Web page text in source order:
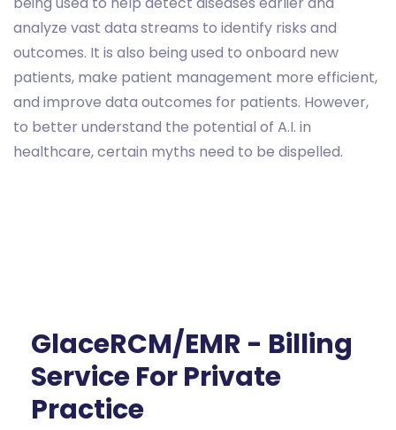
analyze vast data streams to identify risks and
outcomes. It is also being used to onboard new
patients, make patient management more efficient,
and improve data outcomes for patients. However,
to better understand the potential of A.I. in
healthcare, certain myths need to be dispelled.
GlaceRCM/EMR - Billing
Service For Private
Practice